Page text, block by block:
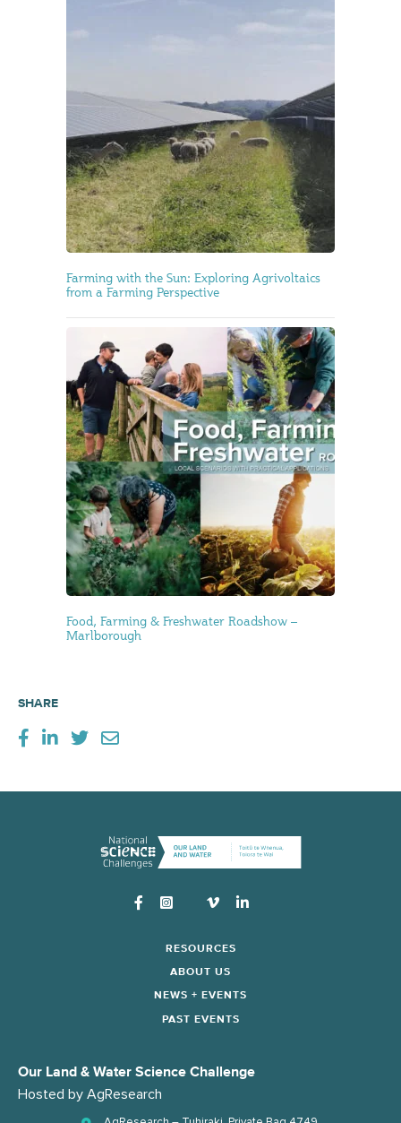
Farming with the Sun: Exploring Agrivoltaics
from a Farming Perspective
Food, Farming & Freshwater Roadshow –
Marlborough
SHARE
Instagram
RESOURCES
ABOUT US
NEWS + EVENTS
PAST EVENTS
Our Land & Water Science Challenge
Hosted by AgResearch